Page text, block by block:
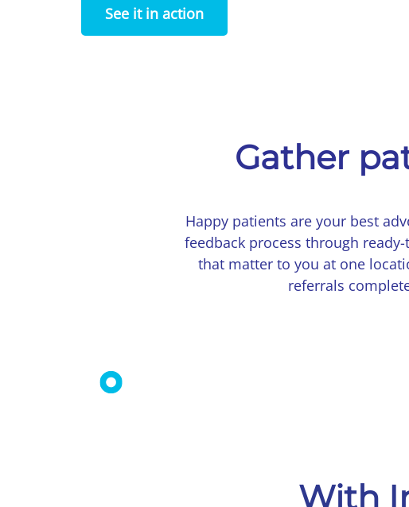
See it in action
Gather
Happy patients are your best
feedback process through
that matter to you at one
referrals
With